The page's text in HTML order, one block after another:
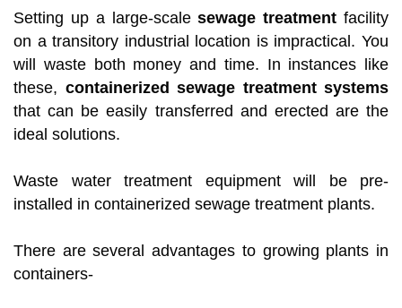
Setting up a large-scalesewage treatment facility
on a transitory industrial location is impractical. You
will waste both money and time. In instances like
these, containerized sewage treatment systems
that can be easily transferred and erected are the
ideal solutions.
Waste water treatment equipment will be pre-
installed in containerized sewage treatment plants.
There are several advantages to growing plants in
containers-